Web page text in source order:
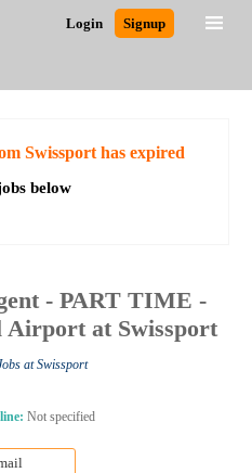
Login Signup
Search
Swissport has expired
below
- PART TIME -
Airport at Swissport
at Swissport
Not specified